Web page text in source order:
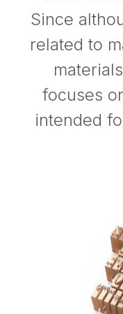
Since
related to
focuses
intended